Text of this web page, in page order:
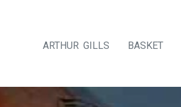
ARTHUR GILLS BASKET